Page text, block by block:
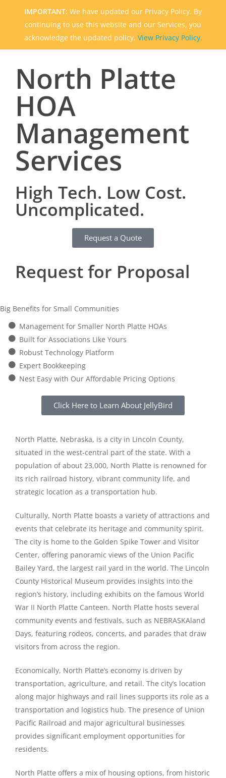
IMPORTANT: We have updated our Privacy Policy. By
continuing to use this website and our Services, you
acknowledge the updated policy. View Privacy Policy.
North Platte
HOA
Management
Services
High Tech. Low Cost.
Uncomplicated.
Request a Quote
Request for Proposal
Big Benefits for Small Communities
Management for Smaller North Platte HOAs
Built for Associations Like Yours
Robust Technology Platform
Expert Bookkeeping
Nest Easy with Our Affordable Pricing Options
Click Here to Learn About JellyBird
North Platte, Nebraska, is a city in Lincoln County,
situated in the west-central part of the state. With a
population of about 23,000, North Platte is renowned for
its rich railroad history, vibrant community life, and
strategic location as a transportation hub.
Culturally, North Platte boasts a variety of attractions and
events that celebrate its heritage and community spirit.
The city is home to the Golden Spike Tower and Visitor
Center, offering panoramic views of the Union Pacific
Bailey Yard, the largest rail yard in the world. The Lincoln
County Historical Museum provides insights into the
region’s history, including exhibits on the famous World
War II North Platte Canteen. North Platte hosts several
community events and festivals, such as NEBRASKAland
Days, featuring rodeos, concerts, and parades that draw
visitors from across the region.
Economically, North Platte’s economy is driven by
transportation, agriculture, and retail. The city’s location
along major highways and rail lines supports its role as a
transportation and logistics hub. The presence of Union
Pacific Railroad and major agricultural businesses
provides significant employment opportunities for
residents.
North Platte offers a mix of housing options, from historic